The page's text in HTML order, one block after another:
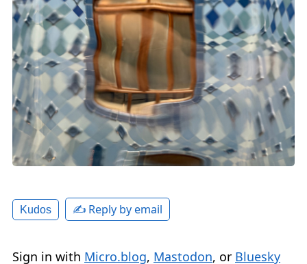
Kudos ✍️ Reply by email
Sign in with Micro.blog, Mastodon, or Bluesky